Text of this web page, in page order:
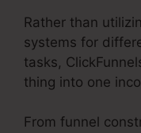
Rather than
systems for
tasks,
thing into one
From funnel